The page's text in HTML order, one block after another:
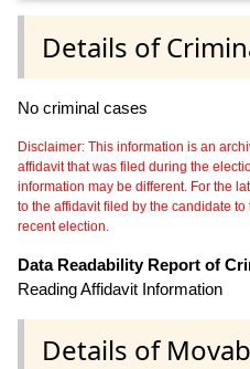
Details of
No criminal cases
Disclaimer: This information is an
affidavit that was filed during the
information may be different. For the
to the affidavit filed by the candidate
recent election.
Data Readability Report of
Reading Affidavit Information
Details of